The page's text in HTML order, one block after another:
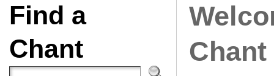
Find a
Chant